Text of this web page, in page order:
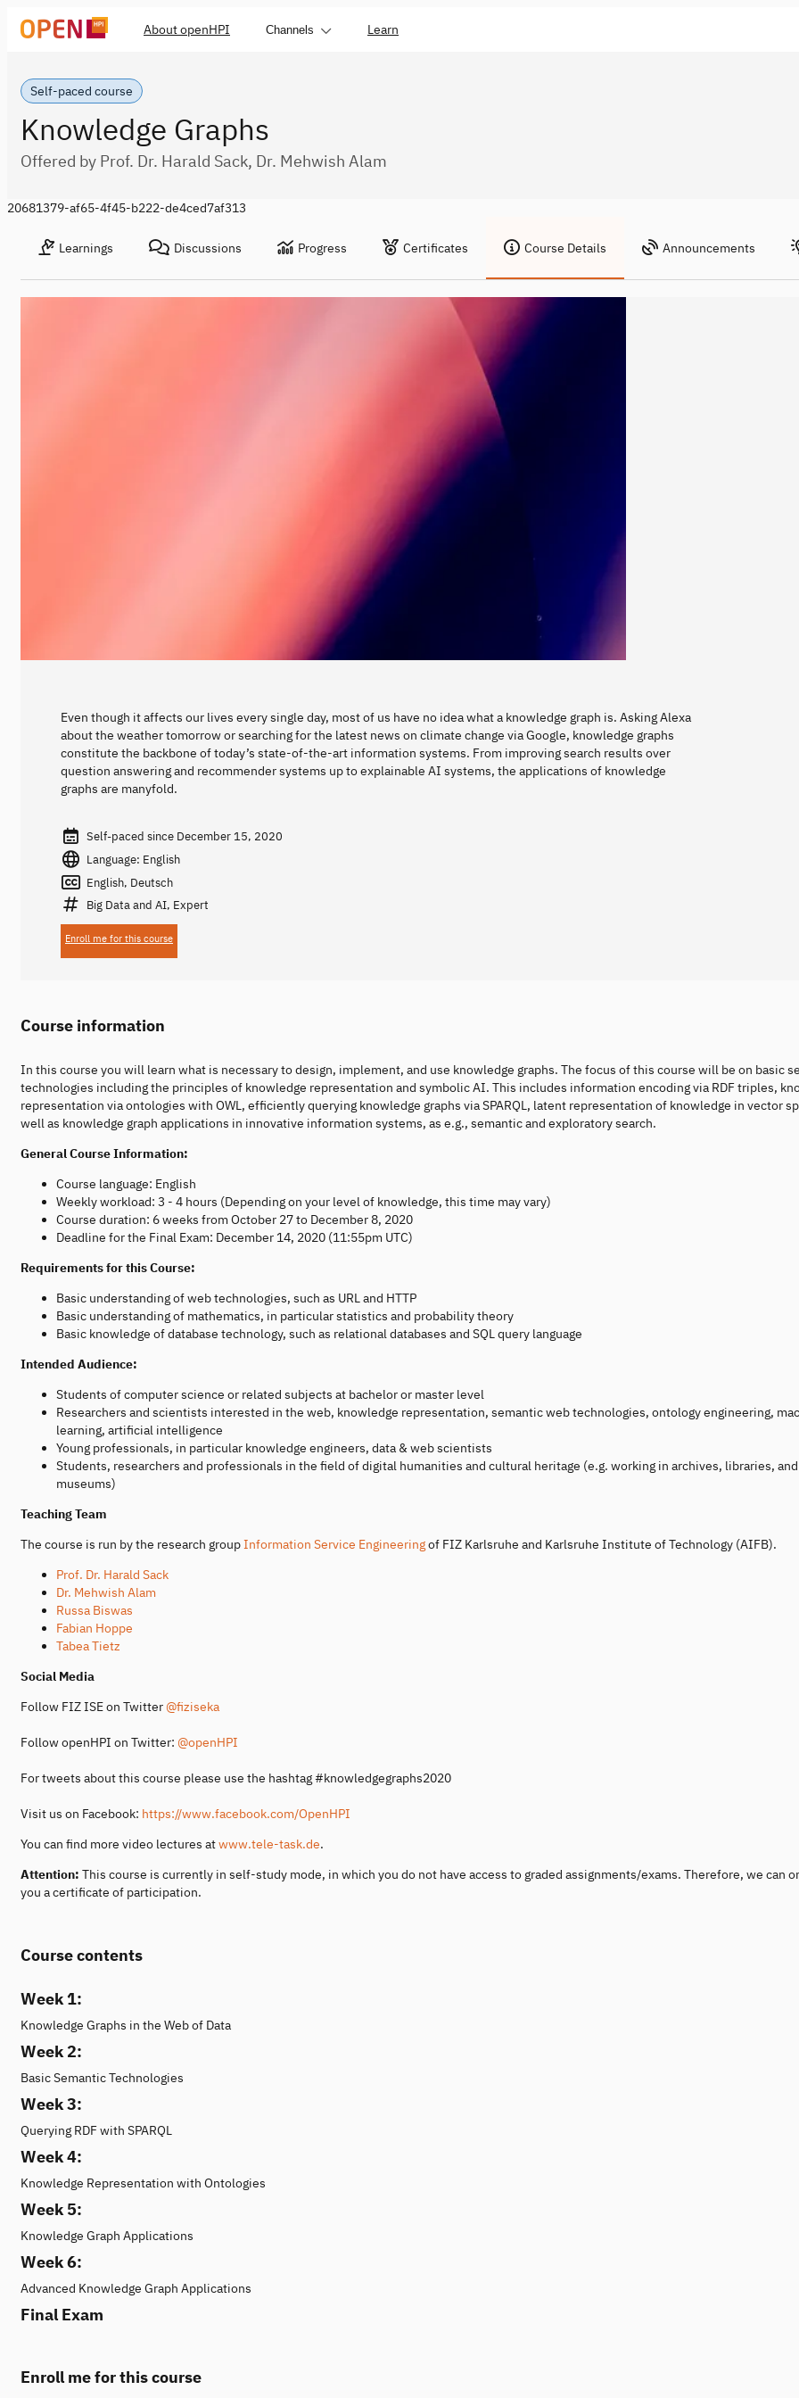
About openHPI Channels Learn
Self-paced course
Knowledge Graphs
Offered by Prof. Dr. Harald Sack, Dr. Mehwish Alam
20681379-af65-4f45-b222-de4ced7af313
Learnings Discussions Progress Certificates Course Details Announcements
Even though it affects our lives every single day, most of us have no idea what a knowledge graph is. Asking Alexa
about the weather tomorrow or searching for the latest news on climate change via Google, knowledge graphs
constitute the backbone of today’s state-of-the-art information systems. From improving search results over
question answering and recommender systems up to explainable AI systems, the applications of knowledge
graphs are manyfold.
Self-paced since December 15, 2020
Language: English
English, Deutsch
Big Data and AI, Expert
Enroll me for this course
Course information
In this course you will learn what is necessary to design, implement, and use knowledge graphs. The focus of this course will be on basic
technologies including the principles of knowledge representation and symbolic AI. This includes information encoding via RDF triples,
representation via ontologies with OWL, efficiently querying knowledge graphs via SPARQL, latent representation of knowledge in vector
well as knowledge graph applications in innovative information systems, as e.g., semantic and exploratory search.
General Course Information:
Course language: English
Weekly workload: 3 - 4 hours (Depending on your level of knowledge, this time may vary)
Course duration: 6 weeks from October 27 to December 8, 2020
Deadline for the Final Exam: December 14, 2020 (11:55pm UTC)
Requirements for this Course:
Basic understanding of web technologies, such as URL and HTTP
Basic understanding of mathematics, in particular statistics and probability theory
Basic knowledge of database technology, such as relational databases and SQL query language
Intended Audience:
Students of computer science or related subjects at bachelor or master level
Researchers and scientists interested in the web, knowledge representation, semantic web technologies, ontology engineering,
learning, artificial intelligence
Young professionals, in particular knowledge engineers, data & web scientists
Students, researchers and professionals in the field of digital humanities and cultural heritage (e.g. working in archives, libraries, and
museums)
Teaching Team
The course is run by the research groupInformation Service Engineeringof FIZ Karlsruhe and Karlsruhe Institute of Technology (AIFB).
Prof. Dr. Harald Sack
Dr. Mehwish Alam
Russa Biswas
Fabian Hoppe
Tabea Tietz
Social Media
Follow FIZ ISE on Twitter @fiziseka
Follow openHPI on Twitter: @openHPI
For tweets about this course please use the hashtag #knowledgegraphs2020
Visit us on Facebook: https://www.facebook.com/OpenHPI
You can find more video lectures atwww.tele-task.de.
Attention: This course is currently in self-study mode, in which you do not have access to graded assignments/exams. Therefore, we can
you a certificate of participation.
Course contents
Week 1:
Knowledge Graphs in the Web of Data
Week 2:
Basic Semantic Technologies
Week 3:
Querying RDF with SPARQL
Week 4:
Knowledge Representation with Ontologies
Week 5:
Knowledge Graph Applications
Week 6:
Advanced Knowledge Graph Applications
Final Exam
Enroll me for this course